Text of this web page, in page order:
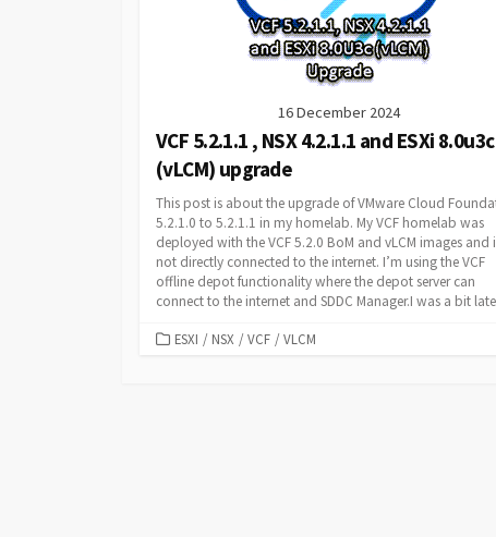
16 December 2024
VCF 5.2.1.1 , NSX 4.2.1.1 and ESXi 8.0u3c
(vLCM) upgrade
This post is about the upgrade of VMware Cloud
5.2.1.0 to 5.2.1.1 in my homelab. My VCF homelab was
deployed with the VCF 5.2.0 BoM and vLCM images and
not directly connected to the internet. I’m using the VCF
offline depot functionality where the depot server can
connect to the internet and SDDC Manager.I was a bit
CATEGORIES
ESXI / NSX / VCF / VLCM